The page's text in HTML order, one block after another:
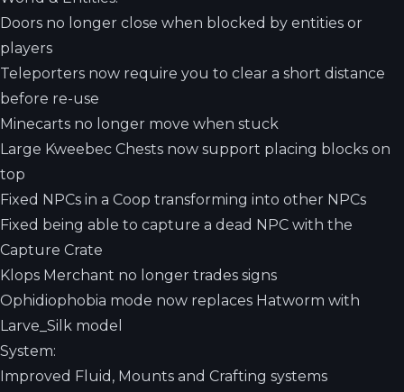
Doors no longer close when blocked by entities or
players
Teleporters now require you to clear a short distance
before re-use
Minecarts no longer move when stuck
Large Kweebec Chests now support placing blocks on
top
Fixed NPCs in a Coop transforming into other NPCs
Fixed being able to capture a dead NPC with the
Capture Crate
Klops Merchant no longer trades signs
Ophidiophobia mode now replaces Hatworm with
Larve_Silk model
System:
Improved Fluid, Mounts and Crafting systems